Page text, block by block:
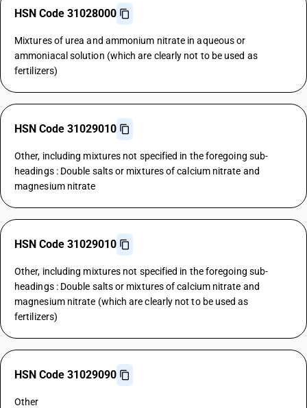
HSN Code 31028000
Mixtures of urea and ammonium nitrate in aqueous or
ammoniacal solution (which are clearly not to be used as
fertilizers)
HSN Code 31029010
Other, including mixtures not specified in the foregoing sub-
headings : Double salts or mixtures of calcium nitrate and
magnesium nitrate
HSN Code 31029010
Other, including mixtures not specified in the foregoing sub-
headings : Double salts or mixtures of calcium nitrate and
magnesium nitrate (which are clearly not to be used as
fertilizers)
HSN Code 31029090
Other